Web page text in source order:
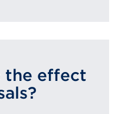
the effect